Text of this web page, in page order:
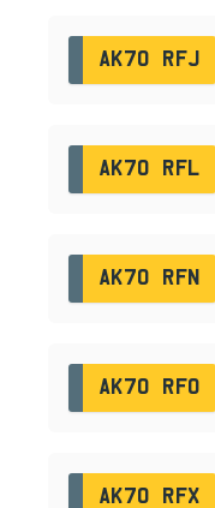
AK70 RFJ
AK70 RFL
AK70 RFN
AK70 RFO
AK70 RFX